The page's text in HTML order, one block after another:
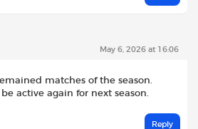
May 6, 2026 at 16:06
matches of the season.
active again for next season.
Reply